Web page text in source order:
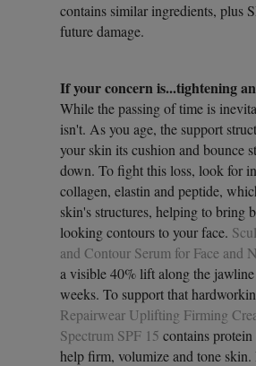
contains similar ingredients, plus
future damage.
If your concern is...tightening
While the passing of time is
isn't. As you age, the support
your skin its cushion and bounce
down. To fight this loss, look for
collagen, elastin and peptide,
skin's structures, helping to bring
looking contours to your face.
and Contour Serum for Face and
a visible 40% lift along the
weeks. To support that
Repairwear Uplifting Firming
Spectrum SPF 15 contains
help firm, volumize and tone skin.